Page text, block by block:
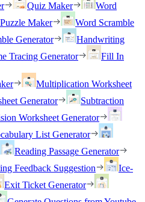
Quiz Maker
Word
Maker
Word Scramble
Generator
Handwriting
Tracing Generator
Fill In
Multiplication Worksheet
Generator
Subtraction
Worksheet Generator
List Generator
Reading Passage Generator
Feedback Suggestion
Ice-
Exit Ticket Generator